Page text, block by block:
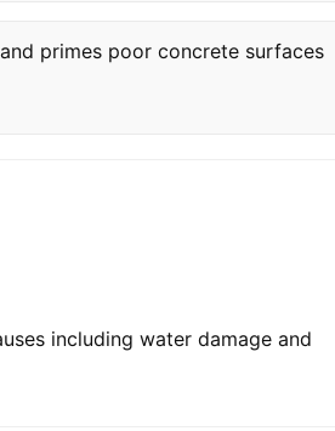
primes poor concrete surfaces
including water damage and